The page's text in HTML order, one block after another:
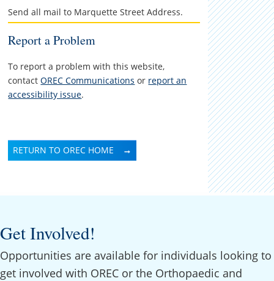
Send all mail to Marquette Street Address.
Report a Problem
To report a problem with this website,
contactOREC Communications or report an
accessibility issue.
RETURN TO OREC HOME
Get Involved!
Opportunities are available for individuals looking to
get involved with OREC or the Orthopaedic and